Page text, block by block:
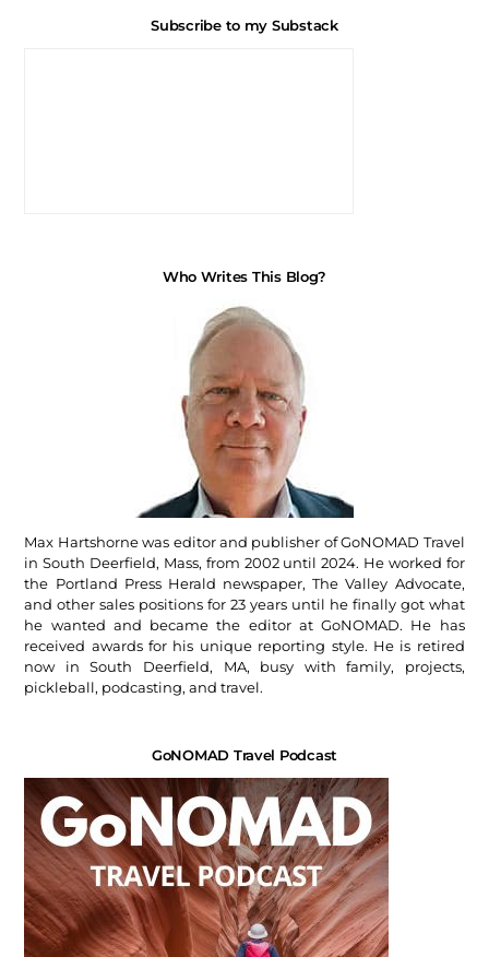
Subscribe to my Substack
Who Writes This Blog?
Max Hartshorne was editor and publisher of GoNOMAD Travel
in South Deerfield, Mass, from 2002 until 2024. He worked for
the Portland Press Herald newspaper, The Valley Advocate,
and other sales positions for 23 years until he finally got what
he wanted and became the editor at GoNOMAD. He has
received awards for his unique reporting style. He is retired
now in South Deerfield, MA, busy with family, projects,
pickleball, podcasting, and travel.
GoNOMAD Travel Podcast